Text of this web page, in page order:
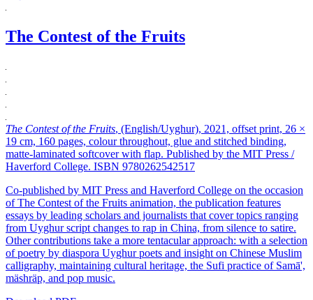
The Contest of the Fruits
The Contest of the Fruits, (English/Uyghur), 2021, offset print, 26 ×
19 cm, 160 pages, colour throughout, glue and stitched binding,
matte-laminated softcover with flap. Published by the MIT Press /
Haverford College. ISBN 9780262542517
Co-published by MIT Press and Haverford College on the occasion
of The Contest of the Fruits animation, the publication features
essays by leading scholars and journalists that cover topics ranging
from Uyghur script changes to rap in China, from silence to satire.
Other contributions take a more tentacular approach: with a selection
of poetry by diaspora Uyghur poets and insight on Chinese Muslim
calligraphy, maintaining cultural heritage, the Sufi practice of Samā',
mäshräp, and pop music.